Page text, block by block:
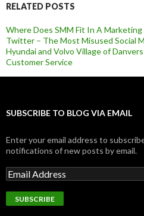
RELATED POSTS
Where Does SMM Fit In A
Twitter – The Most Misused Social
Hyundai and Volvo Village of
Customer Service
SUBSCRIBE TO BLOG VIA EMAIL
Enter your email address to
notifications of new posts by email.